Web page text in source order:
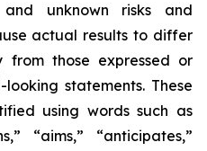
unknown risks and
actual results to differ
from those expressed or
statements. These
using words such as
“aims,” “anticipates,”